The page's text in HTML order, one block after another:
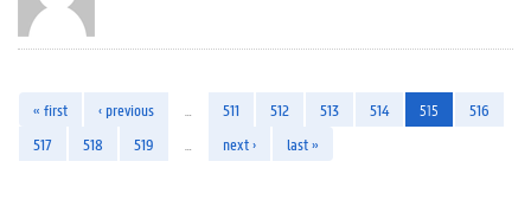
« first ‹ previous 511 512 513 514 515
516
517
518 519 next › last »